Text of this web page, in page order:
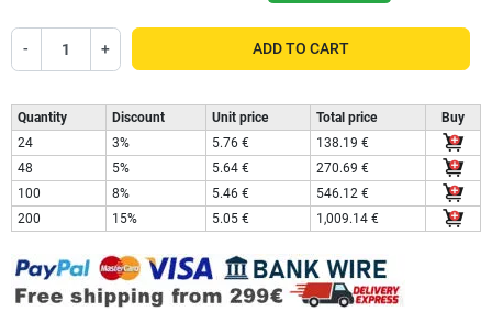
- + ADD TO CART
Quantity Discount Unit price Total price
Buy
24
3% 5.76 €
138.19 €
48
5% 5.64 €
270.69 €
100
8% 5.46 €
546.12 €
200
15% 5.05 € 1,009.14 €